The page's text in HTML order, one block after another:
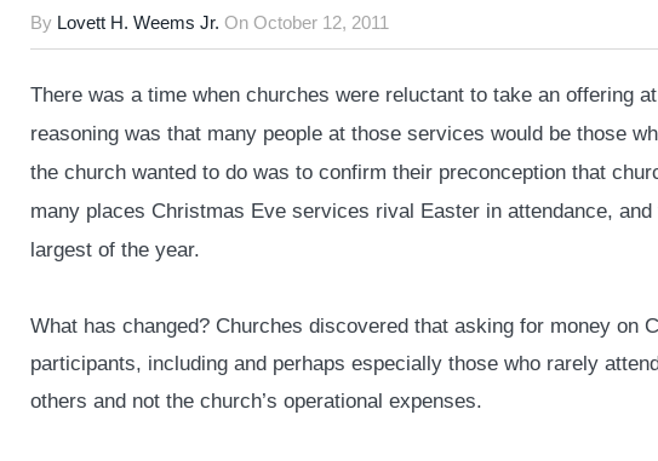
By Lovett H. Weems Jr. On October 12, 2011
There was a time when churches were reluctant to take an offering
reasoning was that many people at those services would be those
the church wanted to do was to confirm their preconception that
many places Christmas Eve services rival Easter in attendance,
largest of the year.
What has changed? Churches discovered that asking for money on
participants, including and perhaps especially those who rarely
others and not the church’s operational expenses.